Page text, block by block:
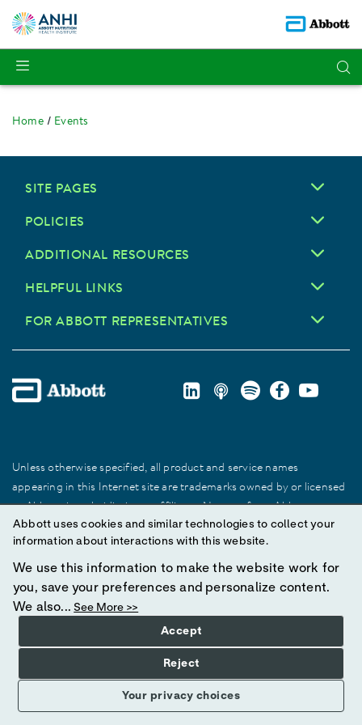
Home Events
SITE PAGES
POLICIES
ADDITIONAL RESOURCES
HELPFUL LINKS
FOR ABBOTT REPRESENTATIVES
Unless otherwise specified, all product and service names
appearing in this Internet site are trademarks owned by or licensed
to Abbott, its subsidiaries or affiliates. No use of any Abbott
trademark, trade name, or trade dress in this site may be made
without prior written authorization of Abbott, except to identify the
product or services of the company.
© 2025 Abbott. All Rights Reserved.
Abbott uses cookies and similar technologies to collect your
information about interactions with this website.
We use this information to make the website work for
you, save your preferences and personalize content.
We also... See More >>
Your privacy choices
Accept
Reject